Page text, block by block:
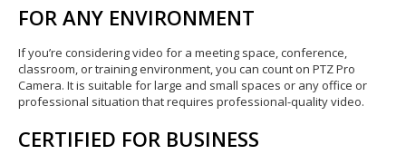
FOR ANY ENVIRONMENT
If you’re considering video for a meeting space, conference,
classroom, or training environment, you can count on PTZ Pro
Camera. It is suitable for large and small spaces or any office or
professional situation that requires professional-quality video.
CERTIFIED FOR BUSINESS